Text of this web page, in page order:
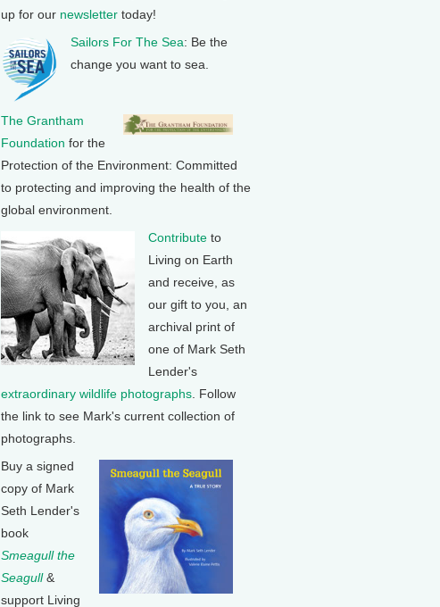
up for our newsletter today!
Sailors For The Sea: Be the
change you want to sea.
The Grantham
Foundation for the
Protection of the Environment: Committed
to protecting and improving the health of the
global environment.
Contribute to
Living on Earth
and receive, as
our gift to you, an
archival print of
one of Mark Seth
Lender's
extraordinary wildlife photographs . Follow
the link to see Mark's current collection of
photographs.
Buy a signed
copy of Mark
Seth Lender's
book
Smeagull the
Seagull&
support Living